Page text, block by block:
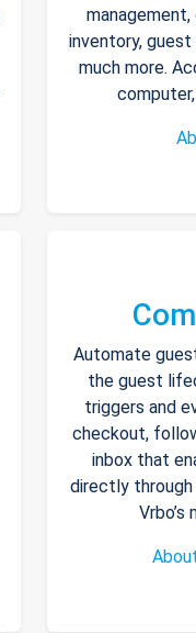
inventory,
much more.
Automate
the guest
triggers and
checkout,
inbox that
directly through
Vrbo’s